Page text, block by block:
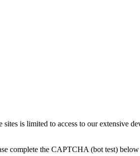
is limited to access to our extensive
complete the CAPTCHA (bot test)